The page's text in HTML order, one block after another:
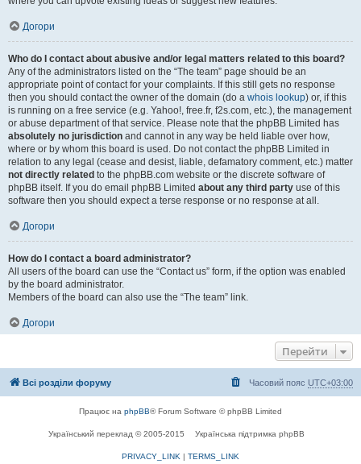
Догори
Who do I contact about abusive and/or legal matters related to this board?
Any of the administrators listed on the “The team” page should be an
appropriate point of contact for your complaints. If this still gets no response
then you should contact the owner of the domain (do a whois lookup) or, if this
is running on a free service (e.g. Yahoo!, free.fr, f2s.com, etc.), the management
or abuse department of that service. Please note that the phpBB Limited has
absolutely no jurisdiction and cannot in any way be held liable over how,
where or by whom this board is used. Do not contact the phpBB Limited in
relation to any legal (cease and desist, liable, defamatory comment, etc.) matter
not directly related to the phpBB.com website or the discrete software of
phpBB itself. If you do email phpBB Limited about any third party use of this
software then you should expect a terse response or no response at all.
Догори
How do I contact a board administrator?
All users of the board can use the “Contact us” form, if the option was enabled
by the board administrator.
Members of the board can also use the “The team” link.
Догори
Перейти
Всі розділи форуму Часовий пояс UTC+03:00
Працює на phpBB® Forum Software © phpBB Limited
Український переклад © 2005-2015 Українська підтримка phpBB
PRIVACY_LINK | TERMS_LINK